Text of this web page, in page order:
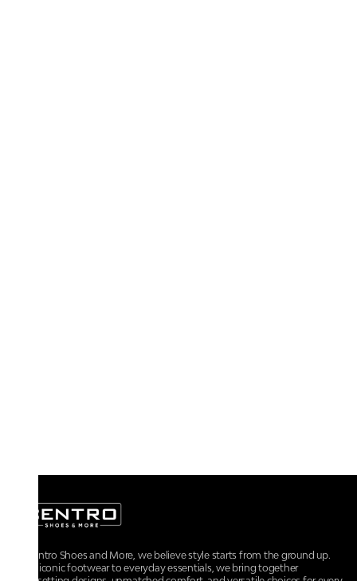
At Centro Shoes and More, we believe style starts from the ground up.
From iconic footwear to everyday essentials, we bring together